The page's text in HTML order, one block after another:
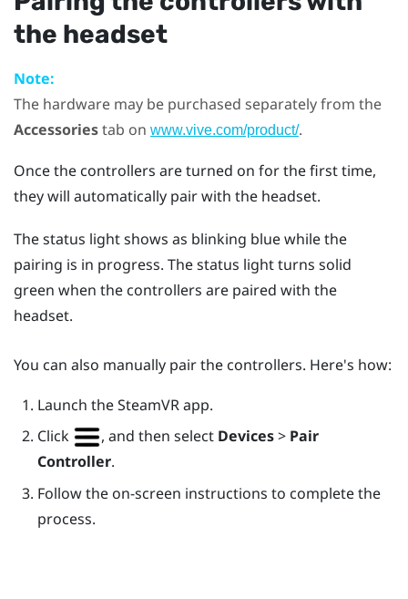
the headset
Note:
The hardware may be purchased separately from the
Accessoriestab on www.vive.com/product/.
Once the controllers are turned on for the first time,
they will automatically pair with the headset.
The status light shows as blinking blue while the
pairing is in progress. The status light turns solid
green when the controllers are paired with the
headset.
You can also manually pair the controllers. Here's how:
Launch theSteamVRapp.
Click
, and then select Devices> Pair
Controller.
Follow the on-screen instructions to complete the
process.